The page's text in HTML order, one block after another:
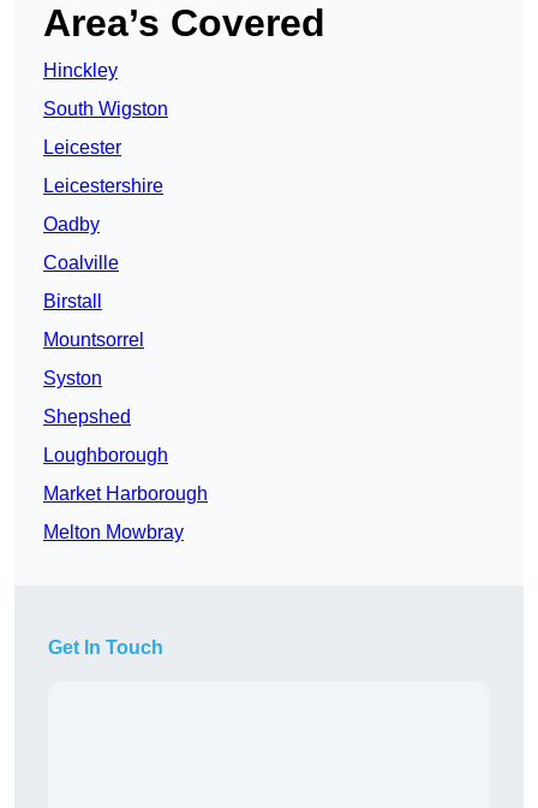
Area’s Covered
Hinckley
South Wigston
Leicester
Leicestershire
Oadby
Coalville
Birstall
Mountsorrel
Syston
Shepshed
Loughborough
Market Harborough
Melton Mowbray
Get In Touch